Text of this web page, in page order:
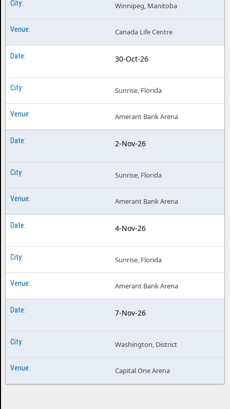
Winnipeg, Manitoba
Canada Life Centre
30-Oct-26
Sunrise, Florida
Amerant Bank Arena
2-Nov-26
Sunrise, Florida
Amerant Bank Arena
4-Nov-26
Sunrise, Florida
Amerant Bank Arena
7-Nov-26
Washington, District
Capital One Arena